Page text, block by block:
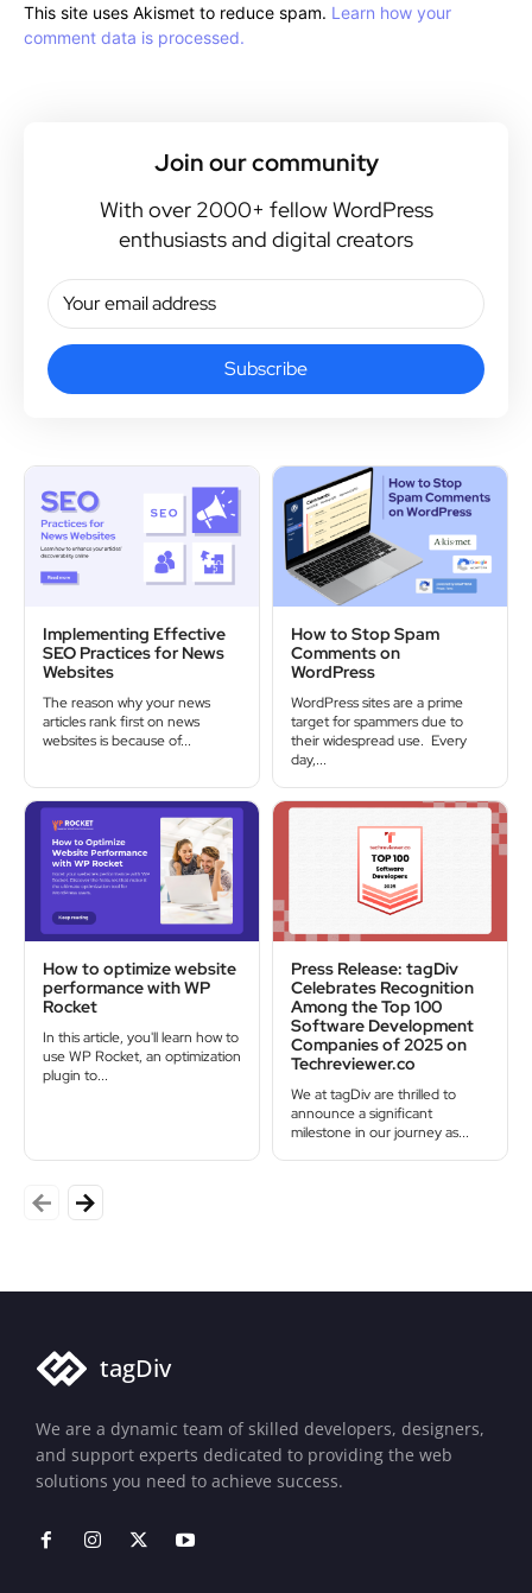
This site uses Akismet to reduce spam. Learn how your
comment data is processed.
Join our community
With over 2000+ fellow WordPress
enthusiasts and digital creators
Subscribe
Implementing Effective
SEO Practices for News
Websites
The reason why your news
articles rank first on news
websites is because of...
How to Stop Spam
Comments on
WordPress
WordPress sites are a prime
target for spammers due to
their widespread use. Every
day,...
How to optimize website
performance with WP
Rocket
In this article, you'll learn how to
use WP Rocket, an optimization
plugin to...
Press Release: tagDiv
Celebrates Recognition
Among the Top 100
Software Development
Companies of 2025 on
Techreviewer.co
We at tagDiv are thrilled to
announce a significant
milestone in our journey as...
tagDiv
We are a dynamic team of skilled developers, designers,
and support experts dedicated to providing the web
solutions you need to achieve success.